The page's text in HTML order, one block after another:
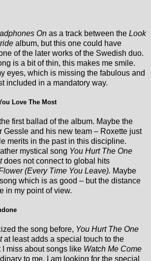
On as a track between the Look
album, but this one could have
of the later works of the Swedish duo.
is a bit of thin, this makes me smile.
eyes, which is missing the fabulous and
included in a mandatory way.
Love The Most
first ballad of the album. Maybe the
Gessle and his new team – Roxette just
merits in the past in this discipline.
mystical song You Hurt The One
does not connect to global hits
(Every Time You Leave). Maybe
which is as good – but the distance
in my point of view.
the song before, You Hurt The One
at least adds a special touch to the
I miss about songs like Watch Me Come
to me. I am looking for the special